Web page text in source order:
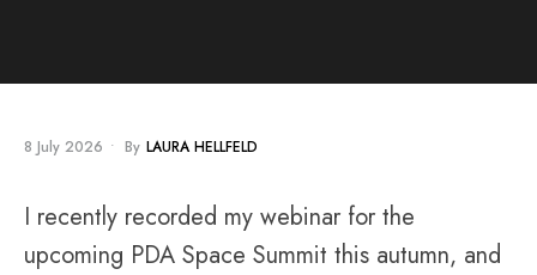
8 July 2026 • By LAURA HELLFELD
I recently recorded my webinar for the
upcoming PDA Space Summit this autumn, and